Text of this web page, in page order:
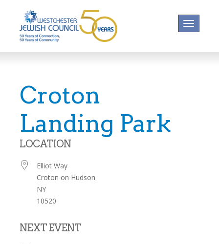
Toggle
Croton
Landing Park
LOCATION
Elliot Way
Croton on Hudson
NY
10520
NEXT EVENT